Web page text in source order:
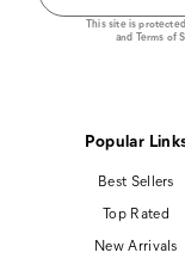
This site is
and Terms of
Popular
Best Sellers
Top Rated
New Arrivals